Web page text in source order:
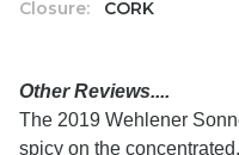
Closure:
CORK
Other Reviews....
The 2019 Wehlener
spicy on the